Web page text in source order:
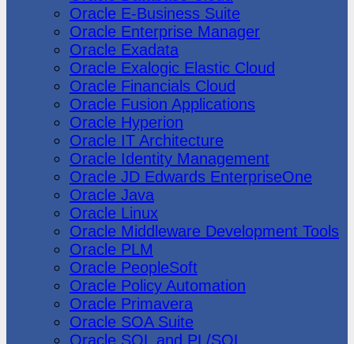
Oracle E-Business Suite
Oracle Enterprise Manager
Oracle Exadata
Oracle Exalogic Elastic Cloud
Oracle Financials Cloud
Oracle Fusion Applications
Oracle Hyperion
Oracle IT Architecture
Oracle Identity Management
Oracle JD Edwards EnterpriseOne
Oracle Java
Oracle Linux
Oracle Middleware Development Tools
Oracle PLM
Oracle PeopleSoft
Oracle Policy Automation
Oracle Primavera
Oracle SOA Suite
Oracle SQL and PL/SQL